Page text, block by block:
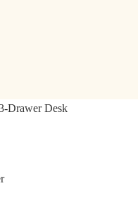
Drawer Desk